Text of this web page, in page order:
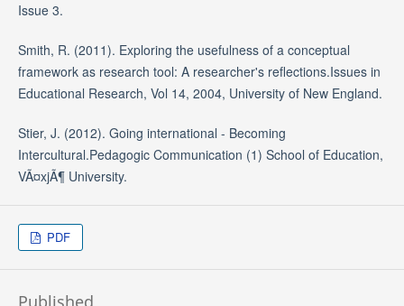
Issue 3.
Smith, R. (2011). Exploring the usefulness of a conceptual
framework as research tool: A researcher's reflections.Issues in
Educational Research, Vol 14, 2004, University of New England.
Stier, J. (2012). Going international - Becoming
Intercultural.Pedagogic Communication (1) School of Education,
VÃ¤xjÃ¶ University.
PDF